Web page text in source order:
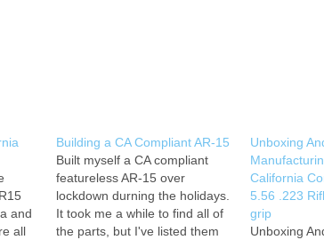
and
all
Building a CA Compliant AR-15
Built myself a CA compliant
featureless AR-15 over
lockdown durning the holidays.
It took me a while to find all of
the parts, but I've listed them
Unboxing
California
5.56 .223
grip
Unboxing